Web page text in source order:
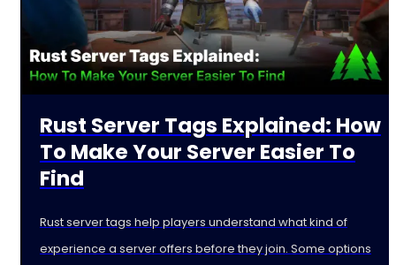
Rust Server Tags Explained: How
To Make Your Server Easier To
Find
Rust server tags help players understand what kind of
experience a server offers before they join. Some options